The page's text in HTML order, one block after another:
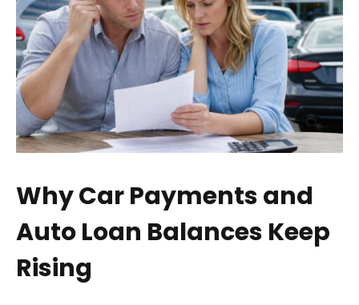
Why Car Payments and
Auto Loan Balances Keep
Rising